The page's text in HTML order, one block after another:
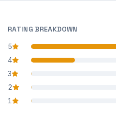
RATING BREAKDOWN
5
star reviews
4
star reviews
3
star reviews
2
star reviews
1
star reviews